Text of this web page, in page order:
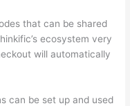
that can be shared
ecosystem very
will automatically
can be set up and used